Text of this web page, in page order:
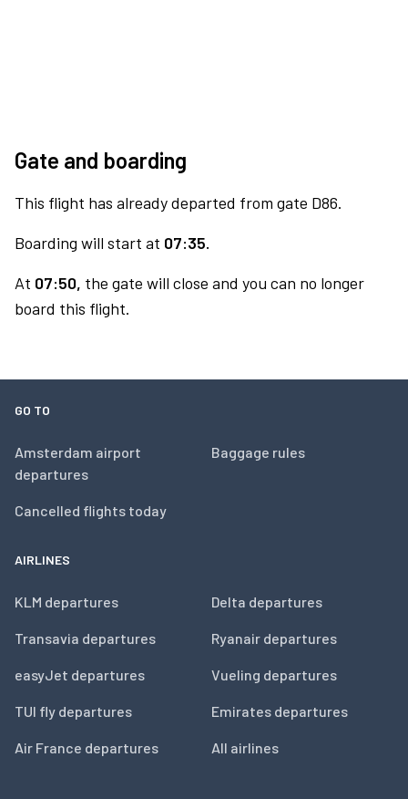
Gate and boarding
This flight has already departed from gate D86.
Boarding will start at 07:35.
At 07:50, the gate will close and you can no longer
board this flight.
GO TO
Amsterdam airport
departures
Cancelled flights today
Baggage rules
AIRLINES
KLM departures
Transavia departures
easyJet departures
TUI fly departures
Air France departures
Delta departures
Ryanair departures
Vueling departures
Emirates departures
All airlines